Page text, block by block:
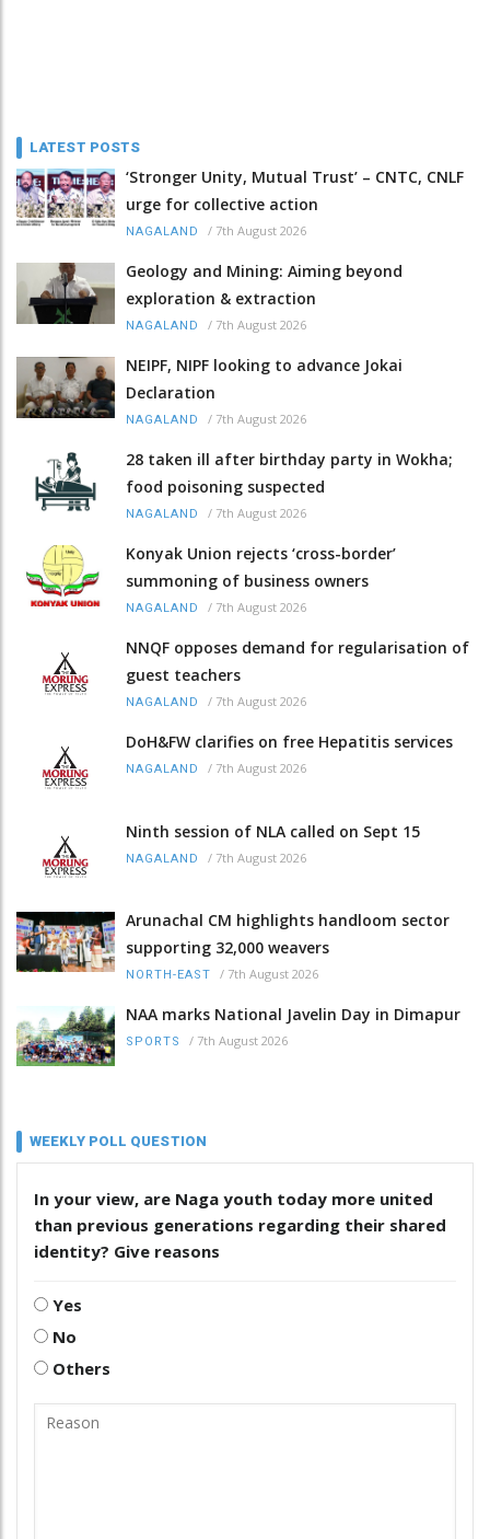
LATEST POSTS
‘Stronger Unity, Mutual Trust’ – CNTC, CNLF
urge for collective action
NAGALAND / 7th August 2026
Geology and Mining: Aiming beyond
exploration & extraction
NAGALAND / 7th August 2026
NEIPF, NIPF looking to advance Jokai
Declaration
NAGALAND / 7th August 2026
28 taken ill after birthday party in Wokha;
food poisoning suspected
NAGALAND / 7th August 2026
Konyak Union rejects ‘cross-border’
summoning of business owners
NAGALAND / 7th August 2026
NNQF opposes demand for regularisation of
guest teachers
NAGALAND / 7th August 2026
DoH&FW clarifies on free Hepatitis services
NAGALAND / 7th August 2026
Ninth session of NLA called on Sept 15
NAGALAND / 7th August 2026
Arunachal CM highlights handloom sector
supporting 32,000 weavers
NORTH-EAST / 7th August 2026
NAA marks National Javelin Day in Dimapur
SPORTS / 7th August 2026
WEEKLY POLL QUESTION
In your view, are Naga youth today more united
than previous generations regarding their shared
identity? Give reasons
Yes
No
Others